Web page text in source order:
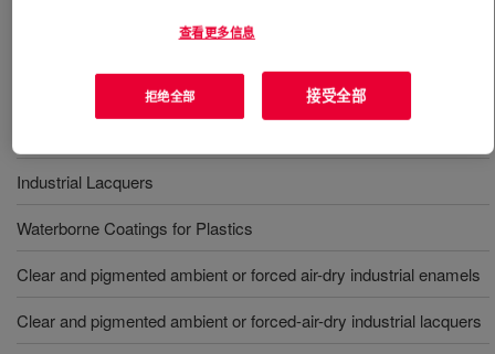
Industrial Lacquers
Waterborne Coatings for Plastics
Clear and pigmented ambient or forced air-dry industrial enamels
Clear and pigmented ambient or forced-air-dry industrial lacquers
查看更多信息
拒绝全部 接受全部